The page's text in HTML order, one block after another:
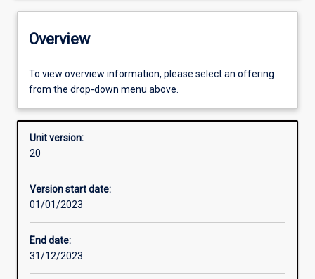
Offerings
Requisites
Other learning activities
Overview
To view overview information, please select an offering
from the drop-down menu above.
Unit version:
20
Version start date:
01/01/2023
End date:
31/12/2023